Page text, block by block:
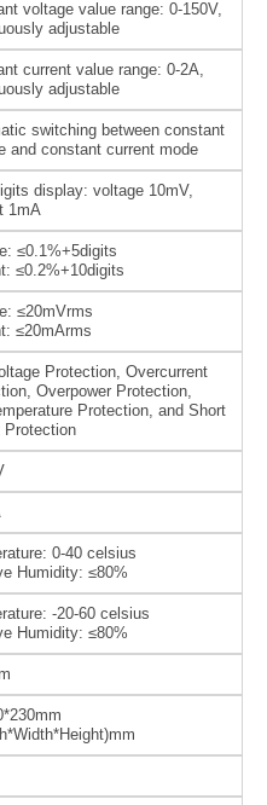
voltage value range: 0-150V,
adjustable
current value range: 0-2A,
adjustable
switching between constant
and constant current mode
display: voltage 10mV,
1mA
≤0.1%+5digits
≤0.2%+10digits
≤20mVrms
≤20mArms
Protection, Overcurrent
Overpower Protection,
Protection, and Short
Protection
0-40 celsius
Humidity: ≤80%
-20-60 celsius
Humidity: ≤80%